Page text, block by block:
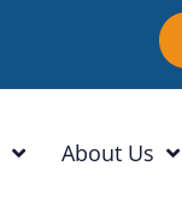
About Us